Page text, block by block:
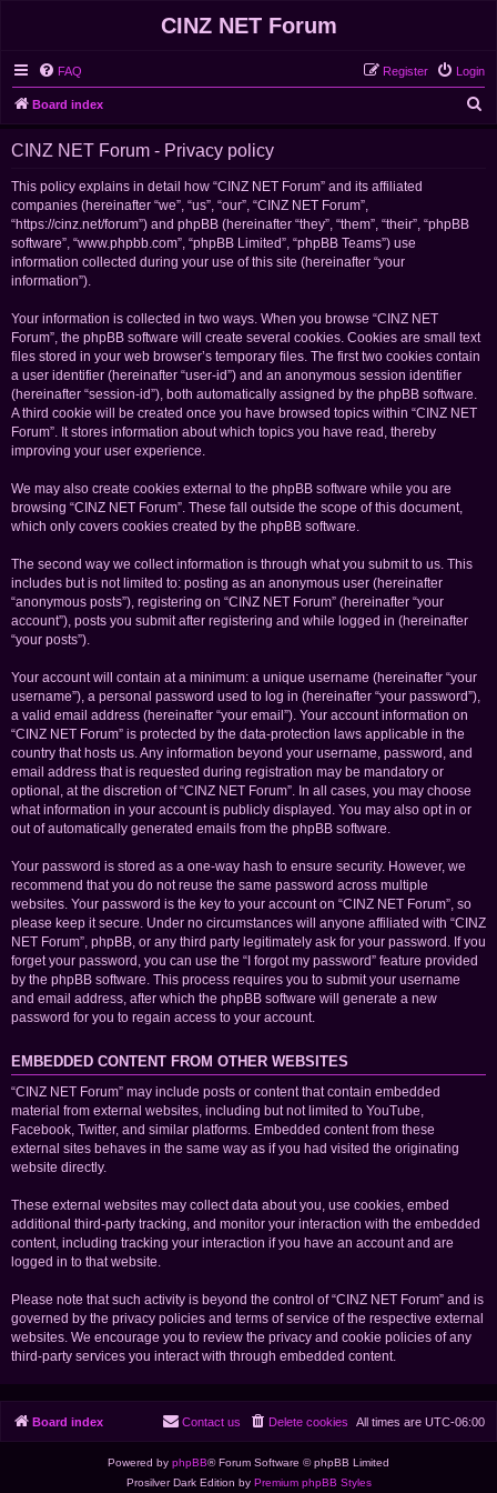
CINZ NET Forum
FAQ Login
Register
Board index
CINZ NET Forum - Privacy policy
This policy explains in detail how “CINZ NET Forum” and its affiliated
companies (hereinafter “we”, “us”, “our”, “CINZ NET Forum”,
“https://cinz.net/forum”) and phpBB (hereinafter “they”, “them”, “their”, “phpBB
software”, “www.phpbb.com”, “phpBB Limited”, “phpBB Teams”) use
information collected during your use of this site (hereinafter “your
information”).
Your information is collected in two ways. When you browse “CINZ NET
Forum”, the phpBB software will create several cookies. Cookies are small text
files stored in your web browser’s temporary files. The first two cookies contain
a user identifier (hereinafter “user-id”) and an anonymous session identifier
(hereinafter “session-id”), both automatically assigned by the phpBB software.
A third cookie will be created once you have browsed topics within “CINZ NET
Forum”. It stores information about which topics you have read, thereby
improving your user experience.
We may also create cookies external to the phpBB software while you are
browsing “CINZ NET Forum”. These fall outside the scope of this document,
which only covers cookies created by the phpBB software.
The second way we collect information is through what you submit to us. This
includes but is not limited to: posting as an anonymous user (hereinafter
“anonymous posts”), registering on “CINZ NET Forum” (hereinafter “your
account”), posts you submit after registering and while logged in (hereinafter
“your posts”).
Your account will contain at a minimum: a unique username (hereinafter “your
username”), a personal password used to log in (hereinafter “your password”),
a valid email address (hereinafter “your email”). Your account information on
“CINZ NET Forum” is protected by the data-protection laws applicable in the
country that hosts us. Any information beyond your username, password, and
email address that is requested during registration may be mandatory or
optional, at the discretion of “CINZ NET Forum”. In all cases, you may choose
what information in your account is publicly displayed. You may also opt in or
out of automatically generated emails from the phpBB software.
Your password is stored as a one-way hash to ensure security. However, we
recommend that you do not reuse the same password across multiple
websites. Your password is the key to your account on “CINZ NET Forum”, so
please keep it secure. Under no circumstances will anyone affiliated with “CINZ
NET Forum”, phpBB, or any third party legitimately ask for your password. If you
forget your password, you can use the “I forgot my password” feature provided
by the phpBB software. This process requires you to submit your username
and email address, after which the phpBB software will generate a new
password for you to regain access to your account.
EMBEDDED CONTENT FROM OTHER WEBSITES
“CINZ NET Forum” may include posts or content that contain embedded
material from external websites, including but not limited to YouTube,
Facebook, Twitter, and similar platforms. Embedded content from these
external sites behaves in the same way as if you had visited the originating
website directly.
These external websites may collect data about you, use cookies, embed
additional third-party tracking, and monitor your interaction with the embedded
content, including tracking your interaction if you have an account and are
logged in to that website.
Please note that such activity is beyond the control of “CINZ NET Forum” and is
governed by the privacy policies and terms of service of the respective external
websites. We encourage you to review the privacy and cookie policies of any
third-party services you interact with through embedded content.
Board index All times are UTC-06:00
Delete cookies
Contact us
Powered by phpBB® Forum Software © phpBB Limited
Prosilver Dark Edition by Premium phpBB Styles